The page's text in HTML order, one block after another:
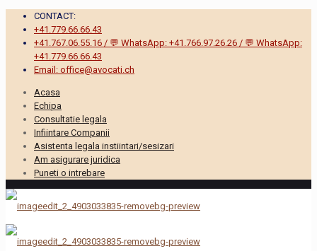
CONTACT:
+41.779.66.66.43
+41.767.06.55.16 / 💬 WhatsApp: +41.766.97.26.26 / 💬 WhatsApp:
+41.779.66.66.43
Email: office@avocati.ch
Acasa
Echipa
Consultatie legala
Infiintare Companii
Asistenta legala instiintari/sesizari
Am asigurare juridica
Puneti o intrebare